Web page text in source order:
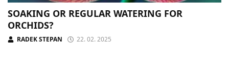
SOAKING OR REGULAR WATERING FOR
ORCHIDS?
RADEK STEPAN 22. 02. 2025